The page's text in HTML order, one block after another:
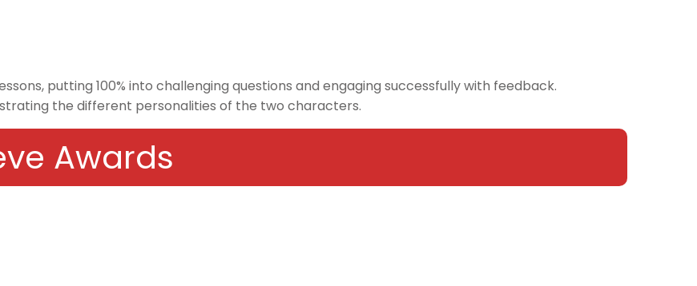
putting 100% into challenging questions and engaging successfully with feedback.
the different personalities of the two characters.
Awards